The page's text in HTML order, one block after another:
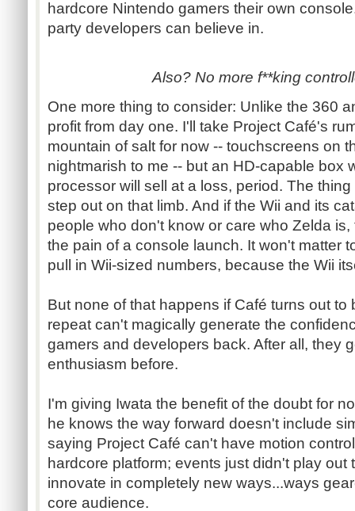
hardcore Nintendo gamers their own
party developers can believe in.
Also? No more f**king
One more thing to consider: Unlike the 360
profit from day one. I'll take Project Café's
mountain of salt for now -- touchscreens on
nightmarish to me -- but an HD-capable box
processor will sell at a loss, period. The
step out on that limb. And if the Wii and its
people who don't know or care who Zelda
the pain of a console launch. It won't matter
pull in Wii-sized numbers, because the Wii
But none of that happens if Café turns out to
repeat can't magically generate the
gamers and developers back. After all, they
enthusiasm before.
I'm giving Iwata the benefit of the doubt for
he knows the way forward doesn't include
saying Project Café can't have motion
hardcore platform; events just didn't play out
innovate in completely new ways...ways
core audience.